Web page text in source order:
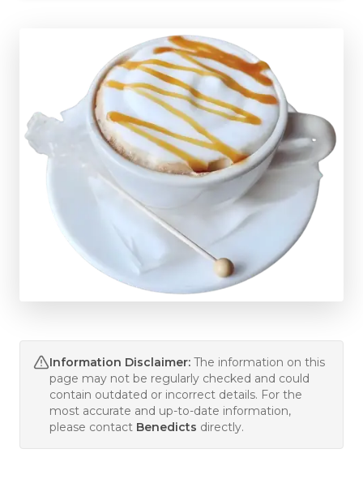
Information Disclaimer: The information on this
page may not be regularly checked and could
contain outdated or incorrect details. For the
most accurate and up-to-date information,
please contact Benedicts directly.